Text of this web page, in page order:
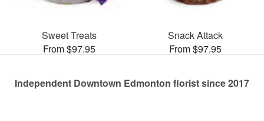
Sweet Treats
From $97.95
Snack Attack
From $97.95
Independent Downtown Edmonton florist since 2017